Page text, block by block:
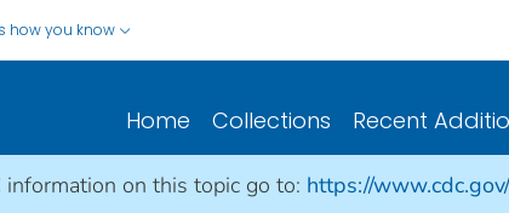
how you know
Home Collections Recent
on this topic go to: https://